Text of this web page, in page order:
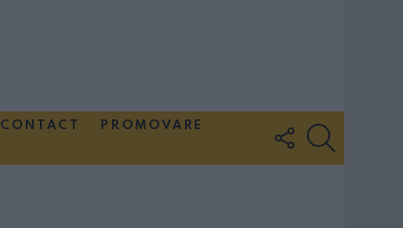
CONTACT
PROMOVARE
FOLLOW
US